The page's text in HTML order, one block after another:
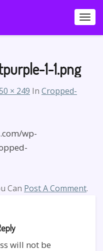
Toggle
1-1.png
× 249 In Cropped-
wp-
Can Post A Comment.
will not be